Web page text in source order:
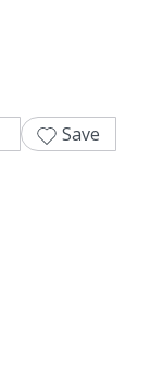
Save